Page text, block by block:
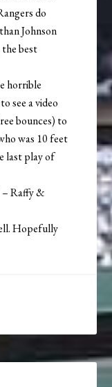
do
Johnson
best
horrible
see a video
bounces) to
was 10 feet
last play of
– Raffy &
Hopefully